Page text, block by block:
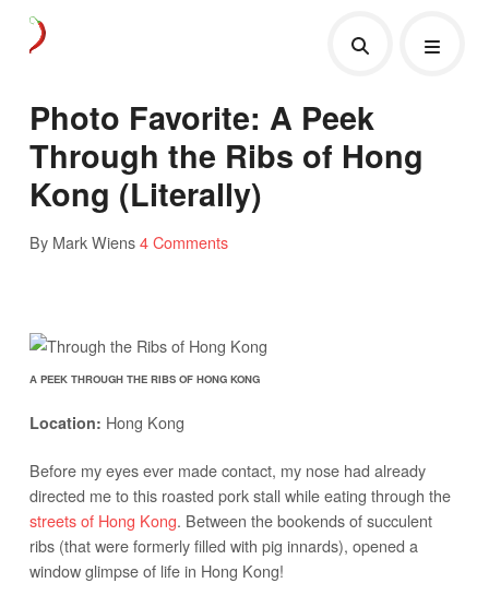
Photo Favorite: A Peek
Through the Ribs of Hong
Kong (Literally)
By Mark Wiens4 Comments
A PEEK THROUGH THE RIBS OF HONG KONG
Location: Hong Kong
Before my eyes ever made contact, my nose had already
directed me to this roasted pork stall while eating through the
streets of Hong Kong. Between the bookends of succulent
ribs (that were formerly filled with pig innards), opened a
window glimpse of life in Hong Kong!